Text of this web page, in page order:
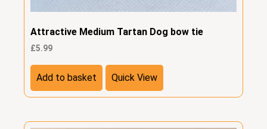
Attractive Medium Tartan Dog bow tie
£5.99
Add to basket Quick View